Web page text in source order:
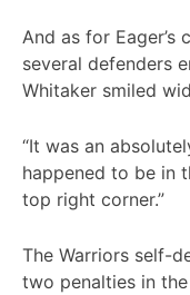
And as for Eager’s
several defenders
Whitaker smiled
“It was an
happened to be in
top right corner.”
The Warriors self-
two penalties in